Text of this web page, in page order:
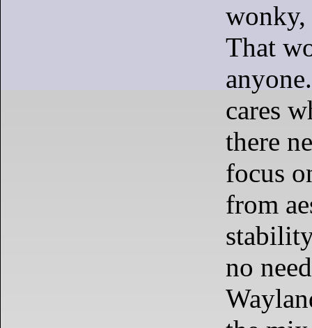
wonky,
That
cares
there
focus
from
no